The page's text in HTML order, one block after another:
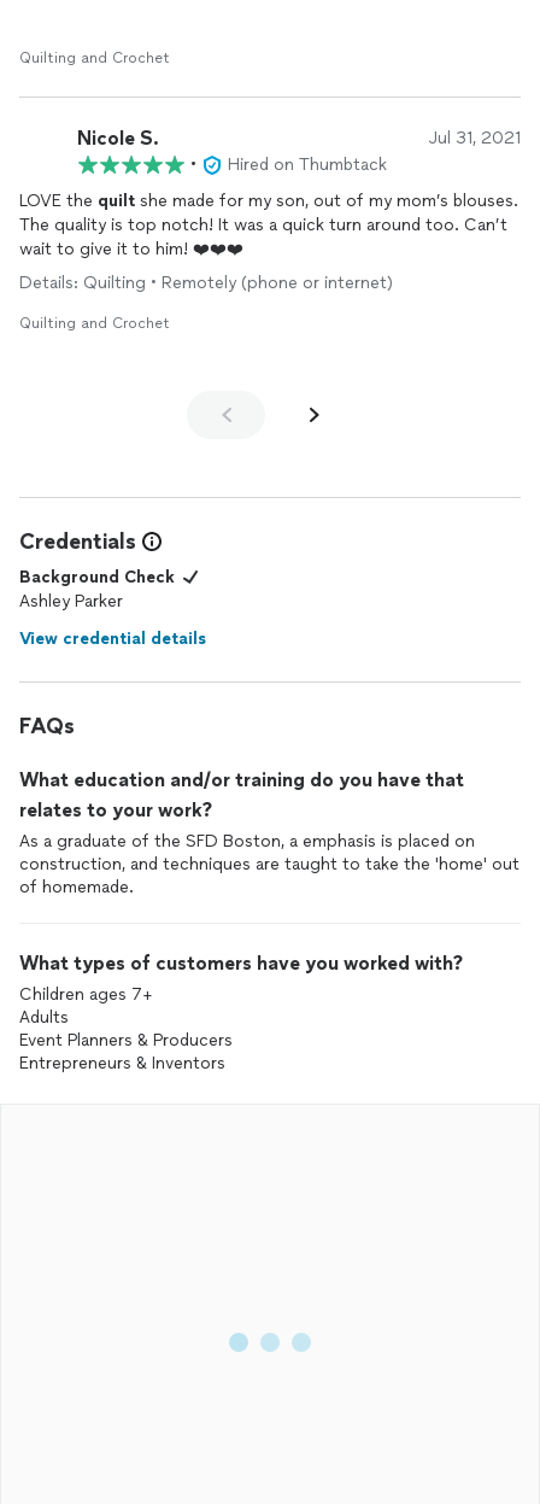
Quilting and Crochet
Nicole S. Jul 31, 2021
•
Hired on Thumbtack
LOVE the quilt she made for my son, out of my mom’s blouses.
The quality is top notch! It was a quick turn around too. Can’t
wait to give it to him! ❤️❤️❤️
Details: Quilting • Remotely (phone or internet)
Quilting and Crochet
Credentials
Background Check
Ashley Parker
View credential details
FAQs
What education and/or training do you have that
relates to your work?
As a graduate of the SFD Boston, a emphasis is placed on
construction, and techniques are taught to take the 'home' out
of homemade.
What types of customers have you worked with?
Children ages 7+
Adults
Event Planners & Producers